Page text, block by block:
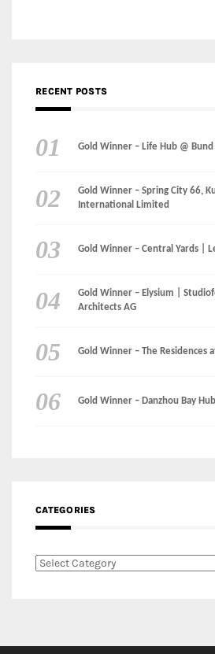
RECENT POSTS
Gold Winner – Life Hub @
Gold Winner – Spring City 66,
International Limited
Gold Winner – Central Yards |
Gold Winner – Elysium |
Architects AG
Gold Winner – The Residences
Gold Winner – Danzhou Bay
CATEGORIES
Categories